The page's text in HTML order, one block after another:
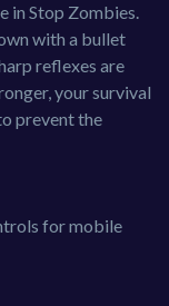
in Stop Zombies.
with a bullet
reflexes are
your survival
prevent the
for mobile